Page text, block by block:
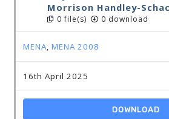
Morrison Handley-
0 file(s) 0 download
MENA, MENA 2008
16th April 2025
DOWNLOAD